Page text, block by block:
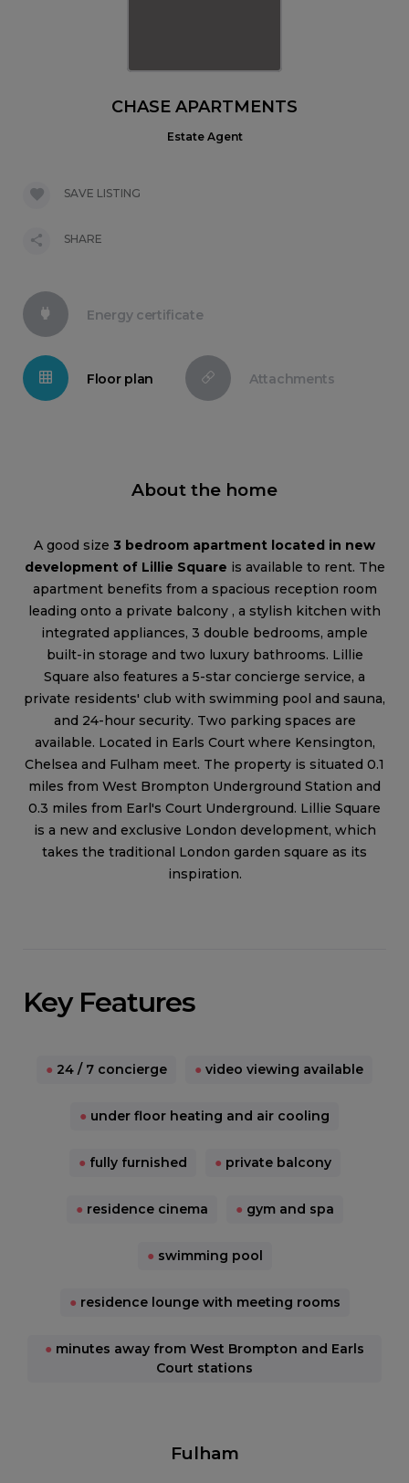
Energy certificate
Floor plan Attachments
About the home
A good size 3 bedroom apartment located in new
development of Lillie Square is available to rent. The
apartment benefits from a spacious reception room
leading onto a private balcony , a stylish kitchen with
integrated appliances, 3 double bedrooms, ample
built-in storage and two luxury bathrooms. Lillie
Square also features a 5-star concierge service, a
private residents' club with swimming pool and sauna,
and 24-hour security. Two parking spaces are
available. Located in Earls Court where Kensington,
Chelsea and Fulham meet. The property is situated 0.1
miles from West Brompton Underground Station and
0.3 miles from Earl's Court Underground. Lillie Square
is a new and exclusive London development, which
takes the traditional London garden square as its
inspiration.
CHASE APARTMENTS
Estate Agent
SAVE LISTING
SHARE
Key Features
● 24 / 7 concierge ● video viewing available
● under floor heating and air cooling
● fully furnished ● private balcony
● residence cinema ● gym and spa
● swimming pool
● residence lounge with meeting rooms
● minutes away from West Brompton and Earls
Court stations
Fulham